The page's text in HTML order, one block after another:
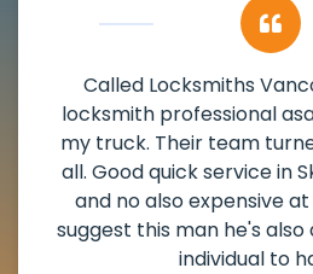
My apartment had a
damaged. I have called
and he scheduled me in
weekend break as well as
the scheduled time
deadbolt and also
lock. Actually a solid job in